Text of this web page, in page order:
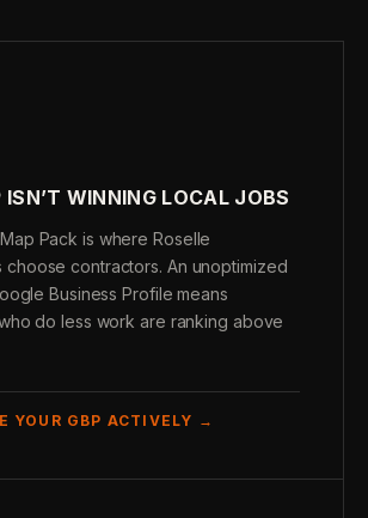
ISN’T WINNING LOCAL JOBS
Pack is where Roselle
choose contractors. An unoptimized
Business Profile means
do less work are ranking above
YOUR GBP ACTIVELY →